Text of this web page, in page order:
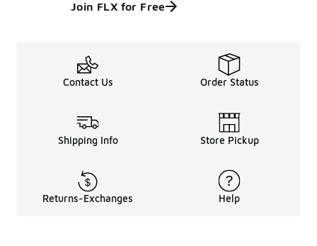
Join FLX for Free
Contact Us Order Status
Shipping Info Store Pickup
Returns-Exchanges Help